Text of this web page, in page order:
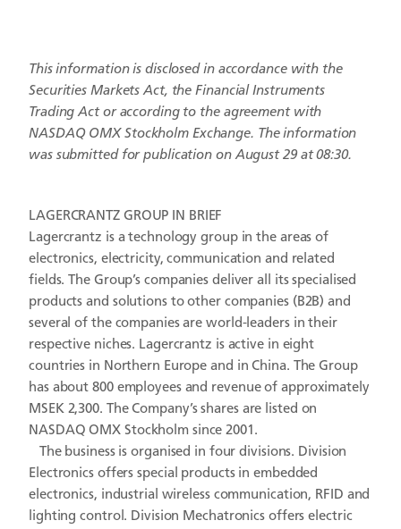
This information is disclosed in accordance with the
Securities Markets Act, the Financial Instruments
Trading Act or according to the agreement with
NASDAQ OMX Stockholm Exchange. The information
was submitted for publication on August 29 at 08:30.
LAGERCRANTZ GROUP IN BRIEF
Lagercrantz is a technology group in the areas of
electronics, electricity, communication and related
fields. The Group’s companies deliver all its specialised
products and solutions to other companies (B2B) and
several of the companies are world-leaders in their
respective niches. Lagercrantz is active in eight
countries in Northern Europe and in China. The Group
has about 800 employees and revenue of approximately
MSEK 2,300. The Company’s shares are listed on
NASDAQ OMX Stockholm since 2001.
The business is organised in four divisions. Division
Electronics offers special products in embedded
electronics, industrial wireless communication, RFID and
lighting control. Division Mechatronics offers electric